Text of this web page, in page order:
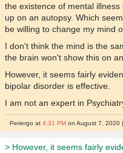
the existence of mental
up on an autopsy. Which
be willing to change my mind
I don't think the mind is the
the brain won't show this on
However, it seems fairly
bipolar disorder is effective.
I am not an expert in
Periergo at4:31 PM on August 7, 2020
> However, it seems fairly